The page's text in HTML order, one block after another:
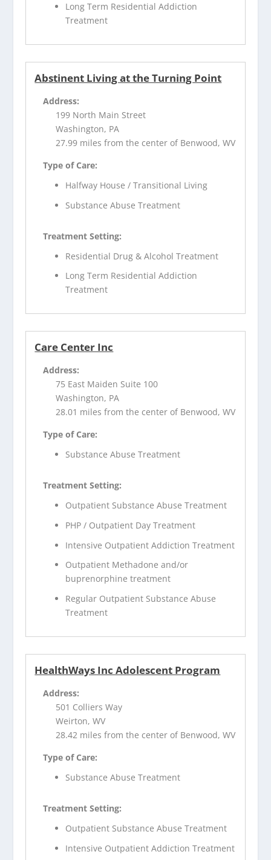
Long Term Residential Addiction
Treatment
Abstinent Living at the Turning Point
Address:
199 North Main Street
Washington, PA
27.99 miles from the center of Benwood, WV
Type of Care:
Halfway House / Transitional Living
Substance Abuse Treatment
Treatment Setting:
Residential Drug & Alcohol Treatment
Long Term Residential Addiction
Treatment
Care Center Inc
Address:
75 East Maiden Suite 100
Washington, PA
28.01 miles from the center of Benwood, WV
Type of Care:
Substance Abuse Treatment
Treatment Setting:
Outpatient Substance Abuse Treatment
PHP / Outpatient Day Treatment
Intensive Outpatient Addiction Treatment
Outpatient Methadone and/or
buprenorphine treatment
Regular Outpatient Substance Abuse
Treatment
HealthWays Inc Adolescent Program
Address:
501 Colliers Way
Weirton, WV
28.42 miles from the center of Benwood, WV
Type of Care:
Substance Abuse Treatment
Treatment Setting:
Outpatient Substance Abuse Treatment
Intensive Outpatient Addiction Treatment